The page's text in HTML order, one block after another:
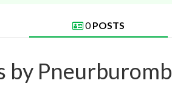
0POSTS
by Pneurburomb